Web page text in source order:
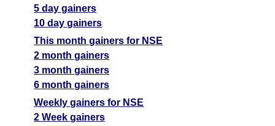
5 day gainers
10 day gainers
This month gainers for NSE
2 month gainers
3 month gainers
6 month gainers
Weekly gainers for NSE
2 Week gainers